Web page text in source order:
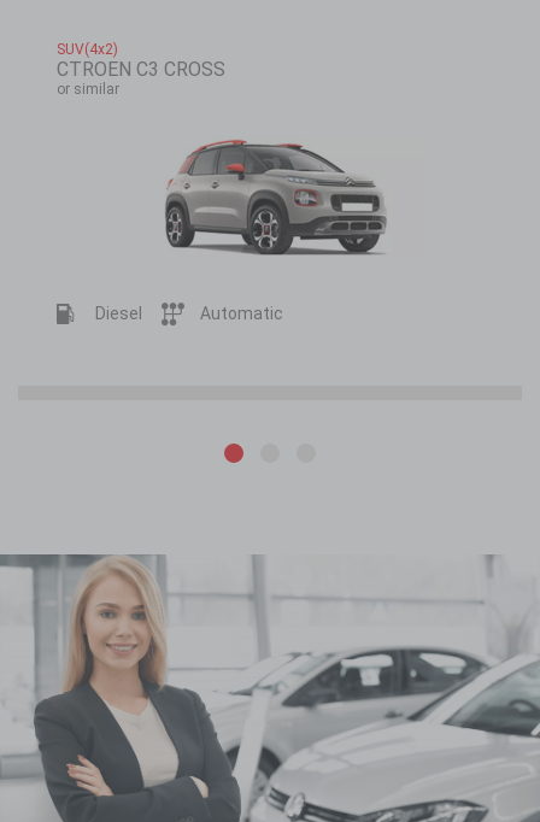
SUV(4x2)
CTROEN C3 CROSS
or similar
Diesel Automatic